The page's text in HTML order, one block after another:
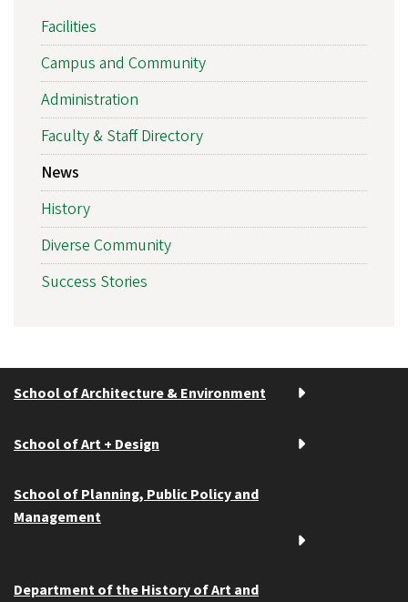
Facilities
Campus and Community
Administration
Faculty & Staff Directory
News
History
Diverse Community
Success Stories
School of Architecture & Environment
School of Art + Design
School of Planning, Public Policy and
Management
Department of the History of Art and